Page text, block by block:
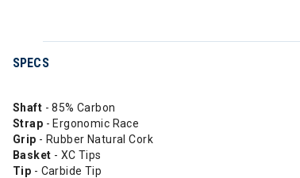
SPECS
Shaft - 85% Carbon
Strap - Ergonomic Race
Grip - Rubber Natural Cork
Basket - XC Tips
Tip - Carbide Tip